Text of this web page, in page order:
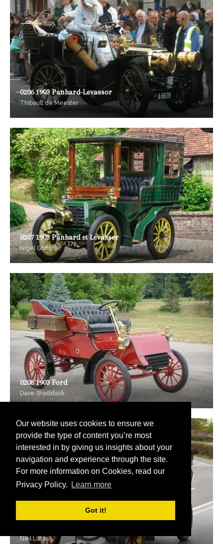
Our website uses cookies to ensure we
provide the type of content you’re most
interested in by giving us insights about your
navigation and experience through the site.
For more information on Cookies, read our
Privacy Policy.
Learn more
Got it!
0206 1903 Panhard-Levassor
Thibault de Meester
0207 1903 Panhard et Levassor
Nigel Griffiths
0208 1903 Ford
Dave Shadduck
Neil Lucas